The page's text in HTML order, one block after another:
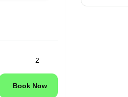
2
Book Now